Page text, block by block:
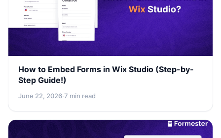
How to Embed Forms in Wix Studio (Step-by-
Step Guide!)
June 22, 2026·7 min read